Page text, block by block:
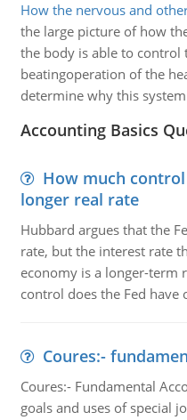
How the nervous and
the large picture of how
the body is able to control
beatingoperation of the
determine why this
Accounting Basics
How much
longer real rate
Hubbard argues that the
rate, but the interest rate
economy is a longer-
control does the Fed have
Coures:-
Coures:- Fundamental
goals and uses of special